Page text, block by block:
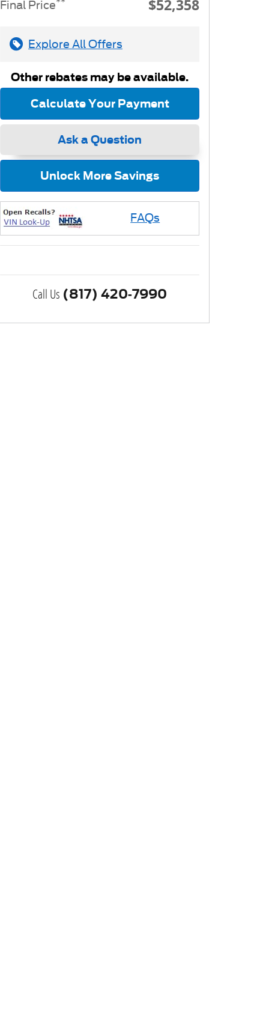
Final Price $52,358
Explore All Offers
Other rebates may be available.
Calculate Your Payment
Ask a Question
Unlock More Savings
FAQs
Call Us (817) 420-7990